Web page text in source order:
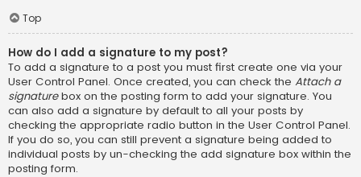
Top
How do I add a signature to my post?
To add a signature to a post you must first create one via your
User Control Panel. Once created, you can check the Attach a
signaturebox on the posting form to add your signature. You
can also add a signature by default to all your posts by
checking the appropriate radio button in the User Control Panel.
If you do so, you can still prevent a signature being added to
individual posts by un-checking the add signature box within the
posting form.